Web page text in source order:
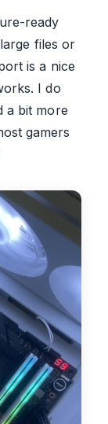
ready
files or
is a nice
I do
a bit more
gamers